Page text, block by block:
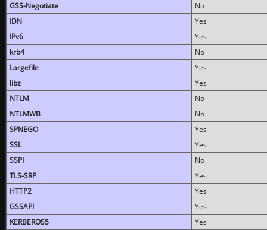
GSS-Negotiate
No
IDN
Yes
IPv6
Yes
krb4
No
Largefile
Yes
libz
Yes
NTLM
No
NTLMWB
No
SPNEGO
Yes
SSL
Yes
SSPI
No
TLS-SRP
Yes
HTTP2
Yes
GSSAPI
Yes
KERBEROS5
Yes